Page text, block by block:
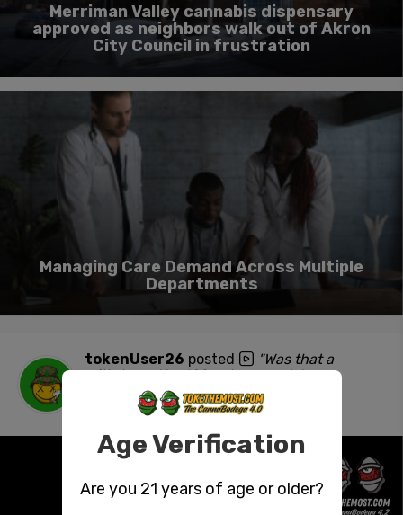
Merriman Valley cannabis dispensary
approved as neighbors walk out of Akron
City Council in frustration
Managing Care Demand Across Multiple
Departments
tokenUser26 posted
"Was that a
withdrawal? #420 #stonersocial #ass
Age Verification
Are you 21 years of age or older?